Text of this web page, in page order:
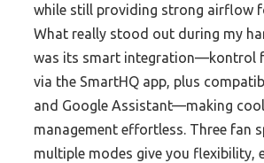
while still providing strong airflow
What really stood out during my
was its smart integration—kontrol
via the SmartHQ app, plus
and Google Assistant—making
management effortless. Three fan
multiple modes give you flexibility,